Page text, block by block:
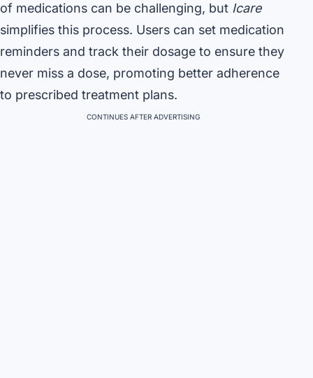
of medications can be challenging, but Icare
simplifies this process. Users can set medication
reminders and track their dosage to ensure they
never miss a dose, promoting better adherence
to prescribed treatment plans.
CONTINUES AFTER ADVERTISING